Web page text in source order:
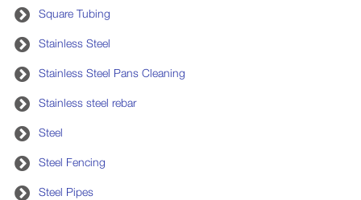
Square Tubing
Stainless Steel
Stainless Steel Pans Cleaning
Stainless steel rebar
Steel
Steel Fencing
Steel Pipes